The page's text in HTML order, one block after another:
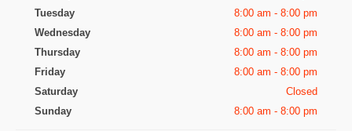
Tuesday
8:00 am - 8:00 pm
Wednesday
8:00 am - 8:00 pm
Thursday
8:00 am - 8:00 pm
Friday
8:00 am - 8:00 pm
Saturday
Closed
Sunday
8:00 am - 8:00 pm